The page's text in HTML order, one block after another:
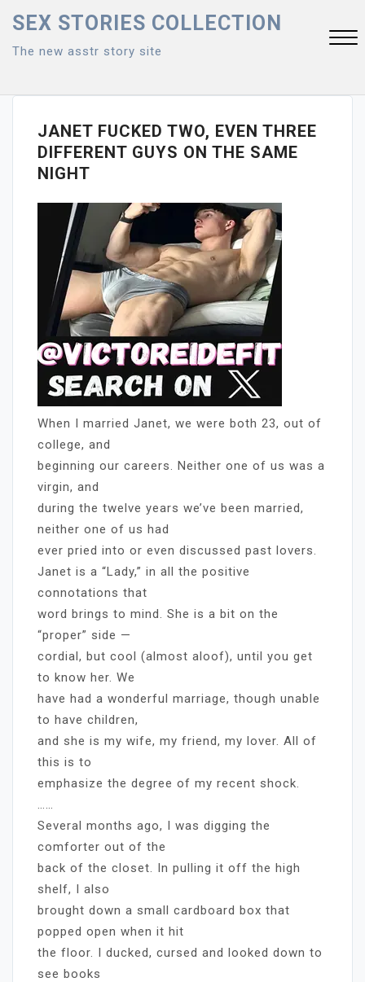
content
SEX STORIES COLLECTION
The new asstr story site
Close
JANET FUCKED TWO, EVEN THREE
DIFFERENT GUYS ON THE SAME
NIGHT
When I married Janet, we were both 23, out of
college, and
beginning our careers. Neither one of us was a
virgin, and
during the twelve years we’ve been married,
neither one of us had
ever pried into or even discussed past lovers.
Janet is a “Lady,” in all the positive
connotations that
word brings to mind. She is a bit on the
“proper” side —
cordial, but cool (almost aloof), until you get
to know her. We
have had a wonderful marriage, though unable
to have children,
and she is my wife, my friend, my lover. All of
this is to
emphasize the degree of my recent shock.
Several months ago, I was digging the
comforter out of the
back of the closet. In pulling it off the high
shelf, I also
brought down a small cardboard box that
popped open when it hit
the floor. I ducked, cursed and looked down to
see books